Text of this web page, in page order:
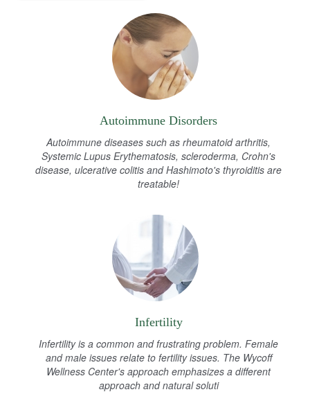
Autoimmune Disorders
Autoimmune diseases such as rheumatoid arthritis,
Systemic Lupus Erythematosis, scleroderma, Crohn's
disease, ulcerative colitis and Hashimoto's thyroiditis are
treatable!
Infertility
Infertility is a common and frustrating problem. Female
and male issues relate to fertility issues. The Wycoff
Wellness Center's approach emphasizes a different
approach and natural soluti